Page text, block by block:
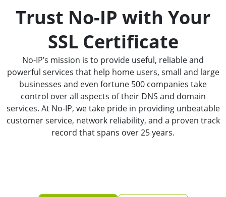
Trust No-IP with Your
SSL Certificate
No-IP’s mission is to provide useful, reliable and
powerful services that help home users, small and large
businesses and even fortune 500 companies take
control over all aspects of their DNS and domain
services. At No-IP, we take pride in providing unbeatable
customer service, network reliability, and a proven track
record that spans over 25 years.